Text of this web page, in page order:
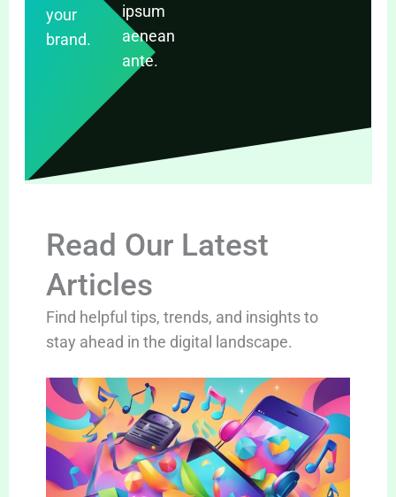
your
brand.
ipsum
aenean
ante.
Read Our Latest
Articles
Find helpful tips, trends, and insights to
stay ahead in the digital landscape.